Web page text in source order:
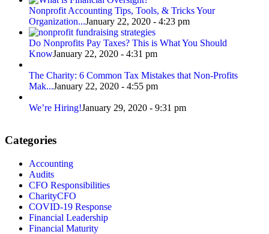
Nonprofit Accounting Tips, Tools, & Tricks Your
Organization...January 22, 2020 - 4:23 pm
Do Nonprofits Pay Taxes? This is What You Should
KnowJanuary 22, 2020 - 4:31 pm
The Charity: 6 Common Tax Mistakes that Non-Profits
Mak...January 22, 2020 - 4:55 pm
We’re Hiring!January 29, 2020 - 9:31 pm
Categories
Accounting
Audits
CFO Responsibilities
CharityCFO
COVID-19 Response
Financial Leadership
Financial Maturity